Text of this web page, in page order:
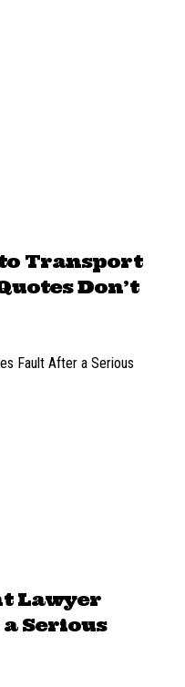
Transport
Don’t
Lawyer
Serious